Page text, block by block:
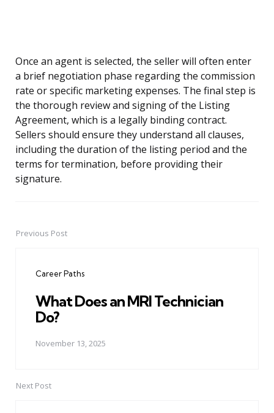
Once an agent is selected, the seller will often enter
a brief negotiation phase regarding the commission
rate or specific marketing expenses. The final step is
the thorough review and signing of the Listing
Agreement, which is a legally binding contract.
Sellers should ensure they understand all clauses,
including the duration of the listing period and the
terms for termination, before providing their
signature.
PostPrevious Post
Career Paths
What Does an MRI Technician
Do?
November 13, 2025
Next Post